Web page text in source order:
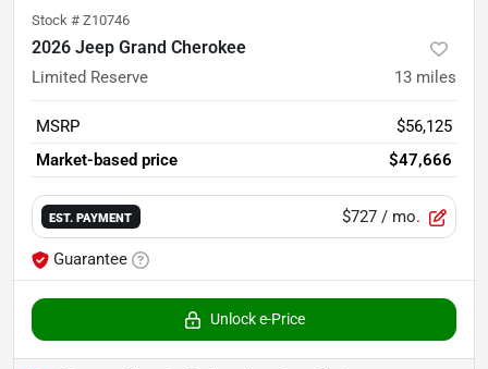
Stock # Z10746
2026 Jeep Grand Cherokee
Limited Reserve 13 miles
MSRP
$56,125
Market-based price
$47,666
EST. PAYMENT $727 / mo.
Guarantee
Unlock e-Price